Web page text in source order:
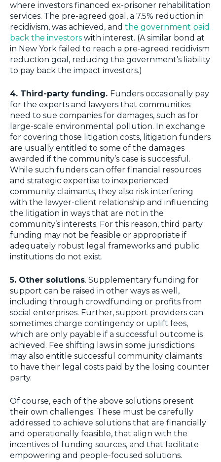
where investors financed ex-prisoner rehabilitation
services. The pre-agreed goal, a 7.5% reduction in
recidivism, was achieved, and the government paid
back the investors with interest. (A similar bond at
in New York failed to reach a pre-agreed recidivism
reduction goal, reducing the government’s liability
to pay back the impact investors.)
4. Third-party funding. Funders occasionally pay
for the experts and lawyers that communities
need to sue companies for damages, such as for
large-scale environmental pollution. In exchange
for covering those litigation costs, litigation funders
are usually entitled to some of the damages
awarded if the community’s case is successful.
While such funders can offer financial resources
and strategic expertise to inexperienced
community claimants, they also risk interfering
with the lawyer-client relationship and influencing
the litigation in ways that are not in the
community’s interests. For this reason, third party
funding may not be feasible or appropriate if
adequately robust legal frameworks and public
institutions do not exist.
5. Other solutions. Supplementary funding for
support can be raised in other ways as well,
including through crowdfunding or profits from
social enterprises. Further, support providers can
sometimes charge contingency or uplift fees,
which are only payable if a successful outcome is
achieved. Fee shifting laws in some jurisdictions
may also entitle successful community claimants
to have their legal costs paid by the losing counter
party.
Of course, each of the above solutions present
their own challenges. These must be carefully
addressed to achieve solutions that are financially
and operationally feasible, that align with the
incentives of funding sources, and that facilitate
empowering and people-focused solutions.